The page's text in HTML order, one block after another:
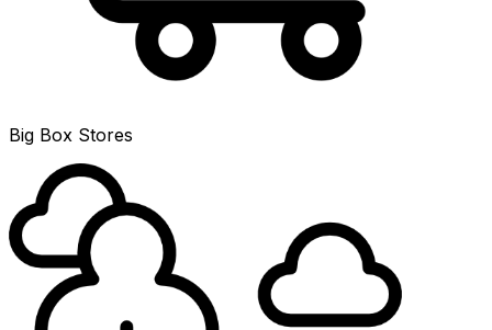
Big Box Stores